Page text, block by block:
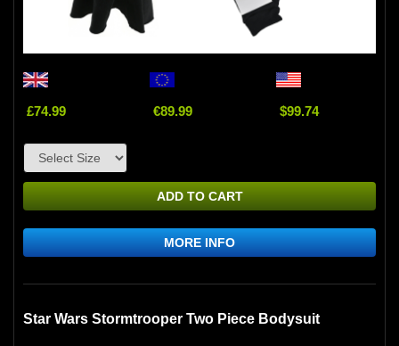
£74.99 €89.99 $99.74
ADD TO CART
MORE INFO
Star Wars Stormtrooper Two Piece Bodysuit